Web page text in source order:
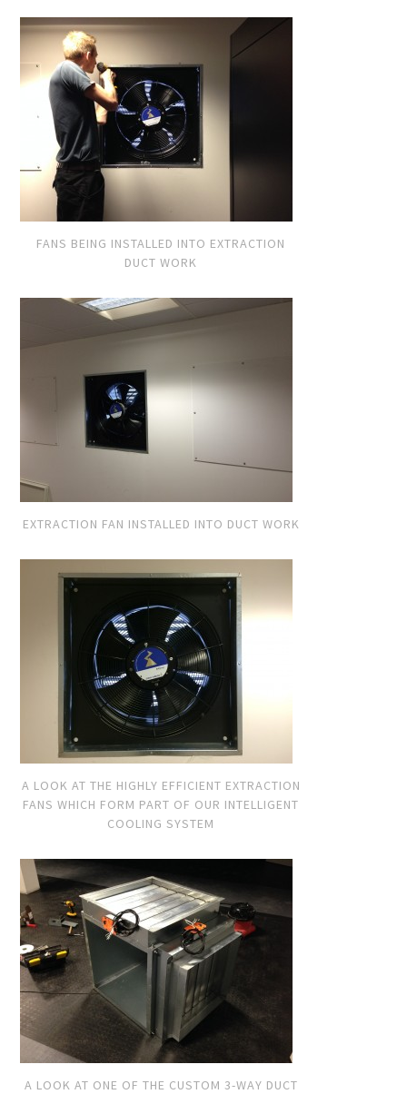
FANS BEING INSTALLED INTO EXTRACTION
DUCT WORK
EXTRACTION FAN INSTALLED INTO DUCT WORK
A LOOK AT THE HIGHLY EFFICIENT EXTRACTION
FANS WHICH FORM PART OF OUR INTELLIGENT
COOLING SYSTEM
A LOOK AT ONE OF THE CUSTOM 3-WAY DUCT